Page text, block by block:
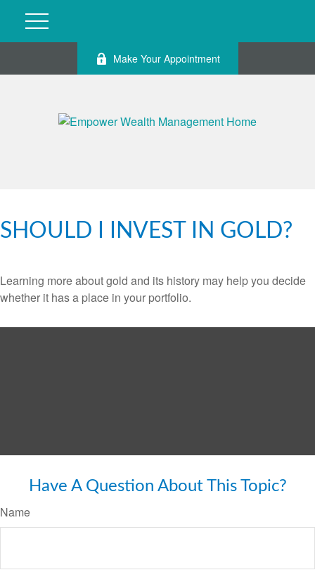
Make Your Appointment
SHOULD I INVEST IN GOLD?
Learning more about gold and its history may help you decide
whether it has a place in your portfolio.
Have A Question About This Topic?
Name